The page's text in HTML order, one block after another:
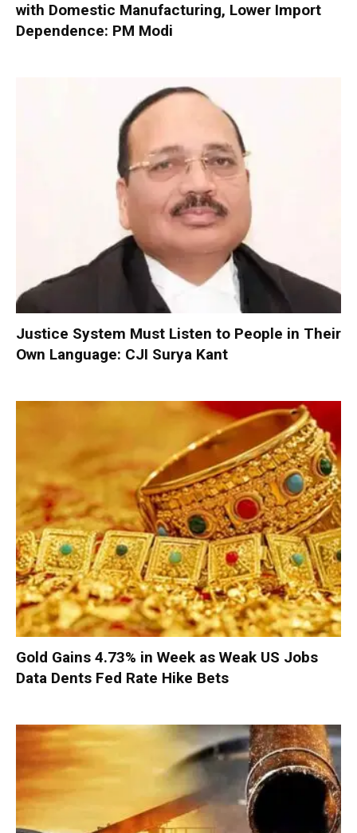
with Domestic Manufacturing, Lower Import
Dependence: PM Modi
Justice System Must Listen to People in Their
Own Language: CJI Surya Kant
Gold Gains 4.73% in Week as Weak US Jobs
Data Dents Fed Rate Hike Bets